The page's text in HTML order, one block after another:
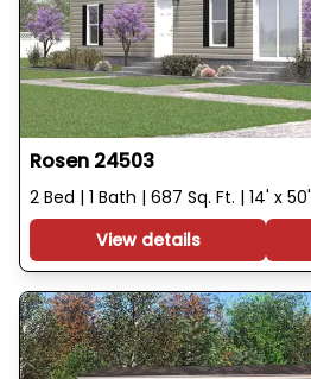
Rosen 24503
2 Bed | 1 Bath | 687 Sq. Ft. | 14' x 50'
View details